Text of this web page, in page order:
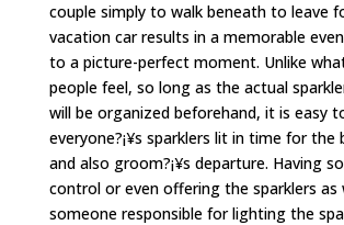
couple simply to walk beneath to leave
vacation car results in a memorable
to a picture-perfect moment. Unlike
people feel, so long as the actual
will be organized beforehand, it is easy
everyone?¡¥s sparklers lit in time for the
and also groom?¡¥s departure. Having
control or even offering the sparklers as
someone responsible for lighting the